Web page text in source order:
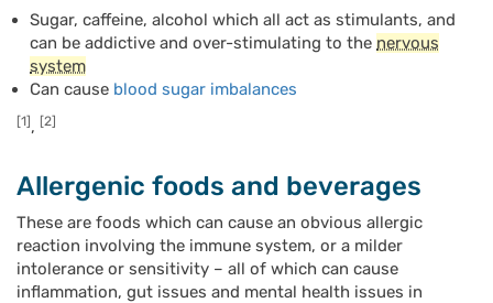
Sugar, caffeine, alcohol which all act as stimulants, and
can be addictive and over-stimulating to the nervous
system
Can cause blood sugar imbalances
[1] , [2]
Allergenic foods and beverages
These are foods which can cause an obvious allergic
reaction involving the immune system, or a milder
intolerance or sensitivity – all of which can cause
inflammation, gut issues and mental health issues in